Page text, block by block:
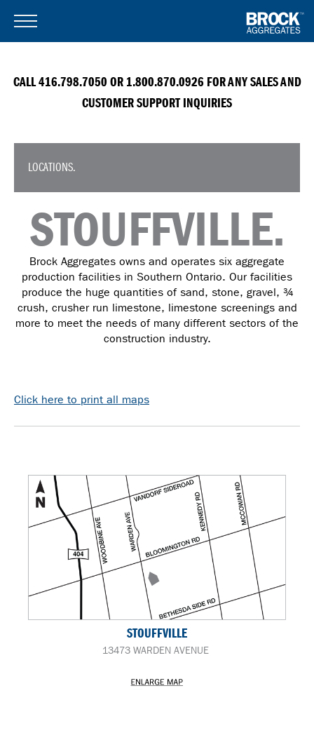
CALL 416.798.7050 OR 1.800.870.0926 FOR ANY SALES AND
CUSTOMER SUPPORT INQUIRIES
LOCATIONS.
STOUFFVILLE.
Brock Aggregates owns and operates six aggregate
production facilities in Southern Ontario. Our facilities
produce the huge quantities of sand, stone, gravel, ¾
crush, crusher run limestone, limestone screenings and
more to meet the needs of many different sectors of the
construction industry.
Click here to print all maps
STOUFFVILLE
13473 WARDEN AVENUE